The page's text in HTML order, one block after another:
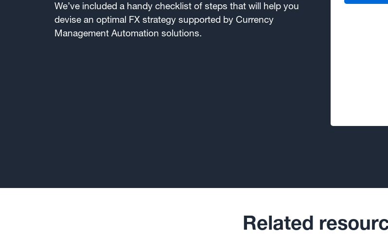
We’ve included a handy checklist of steps that will help you
devise an optimal FX strategy supported by Currency
Management Automation solutions.
Related